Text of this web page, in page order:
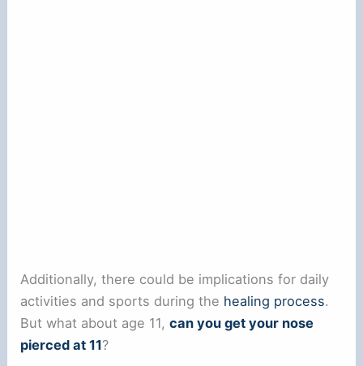
Additionally, there could be implications for daily
activities and sports during the healing process.
But what about age 11,can you get your nose
pierced at 11?